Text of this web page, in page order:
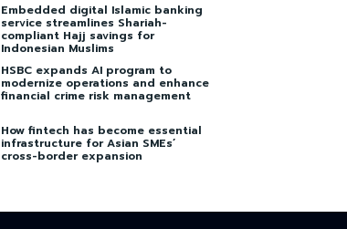
Embedded digital Islamic banking
service streamlines Shariah-
compliant Hajj savings for
Indonesian Muslims
HSBC expands AI program to
modernize operations and enhance
financial crime risk management
How fintech has become essential
infrastructure for Asian SMEs’
cross-border expansion